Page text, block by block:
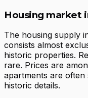
Housing market
The housing supply
consists almost
historic properties.
rare. Prices are
apartments are
historic details.